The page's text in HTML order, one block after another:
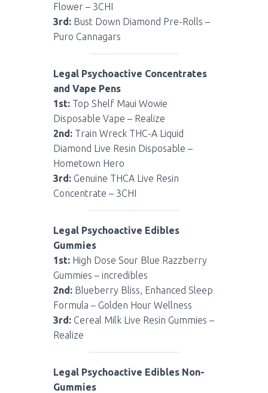
Flower – 3CHI
3rd: Bust Down Diamond Pre-Rolls –
Puro Cannagars
Legal Psychoactive Concentrates
and Vape Pens
1st: Top Shelf Maui Wowie
Disposable Vape – Realize
2nd: Train Wreck THC-A Liquid
Diamond Live Resin Disposable –
Hometown Hero
3rd: Genuine THCA Live Resin
Concentrate – 3CHI
Legal Psychoactive Edibles
Gummies
1st: High Dose Sour Blue Razzberry
Gummies – incredibles
2nd: Blueberry Bliss, Enhanced Sleep
Formula – Golden Hour Wellness
3rd: Cereal Milk Live Resin Gummies –
Realize
Legal Psychoactive Edibles Non-
Gummies